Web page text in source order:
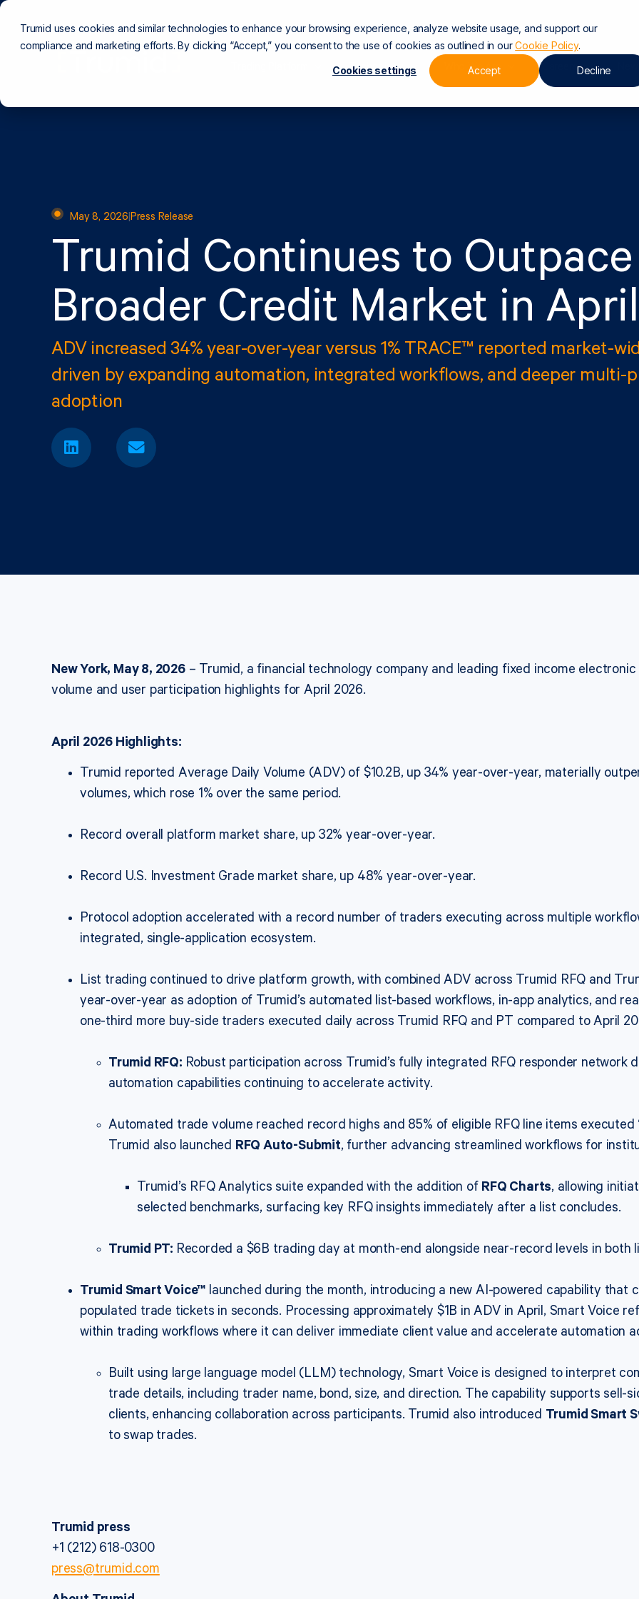
Trumid uses cookies and similar technologies to enhance your browsing experience, analyze website usage, and support our
compliance and marketing efforts. By clicking “Accept,” you consent to the use of cookies as outlined in ourCookie Policy.
Cookies settings Accept Decline
Technology Who We Are Careers
May 8, 2026 Press Release
Trumid Continues to
Broader Credit Market in April
ADV increased 34% year-over-year versus 1% TRACE™ reported market-
driven by expanding automation, integrated workflows, and deeper multi-
adoption
New York, May 8, 2026– Trumid, a financial technology company and leading fixed income
volume and user participation highlights for April 2026.
April 2026 Highlights:
Trumid reported Average Daily Volume (ADV) of $10.2B, up 34% year-over-year, materially
volumes, which rose 1% over the same period.
Record overall platform market share, up 32% year-over-year.
Record U.S. Investment Grade market share, up 48% year-over-year.
Protocol adoption accelerated with a record number of traders executing across multiple
integrated, single-application ecosystem.
List trading continued to drive platform growth, with combined ADV across Trumid RFQ and
year-over-year as adoption of Trumid’s automated list-based workflows, in-app analytics, and
one-third more buy-side traders executed daily across Trumid RFQ and PT compared to April
Trumid RFQ: Robust participation across Trumid’s fully integrated RFQ responder network
automation capabilities continuing to accelerate activity.
Automated trade volume reached record highs and 85% of eligible RFQ line items executed
Trumid also launched RFQ Auto-Submit, further advancing streamlined workflows for
Trumid’s RFQ Analytics suite expanded with the addition of RFQ Charts, allowing
selected benchmarks, surfacing key RFQ insights immediately after a list concludes.
Trumid PT: Recorded a $6B trading day at month-end alongside near-record levels in
Trumid Smart Voice™ launched during the month, introducing a new AI-powered capability that
populated trade tickets in seconds. Processing approximately $1B in ADV in April, Smart Voice
within trading workflows where it can deliver immediate client value and accelerate automation
Built using large language model (LLM) technology, Smart Voice is designed to interpret
trade details, including trader name, bond, size, and direction. The capability supports sell-
clients, enhancing collaboration across participants. Trumid also introduced Trumid Smart
to swap trades.
Trumid press
+1 (212) 618-0300
press@trumid.com